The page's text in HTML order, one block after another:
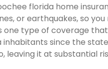
florida home
or earthquakes, so
one type of coverage
inhabitants since the
leaving it at substantial